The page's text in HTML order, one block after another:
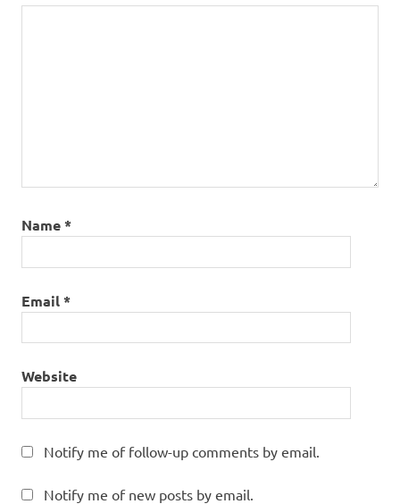
Name*
Email*
Website
Notify me of follow-up comments by email.
Notify me of new posts by email.